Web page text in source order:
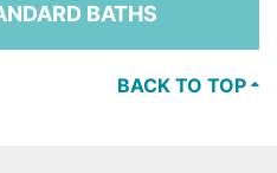
BATHS
BACK TO TOP